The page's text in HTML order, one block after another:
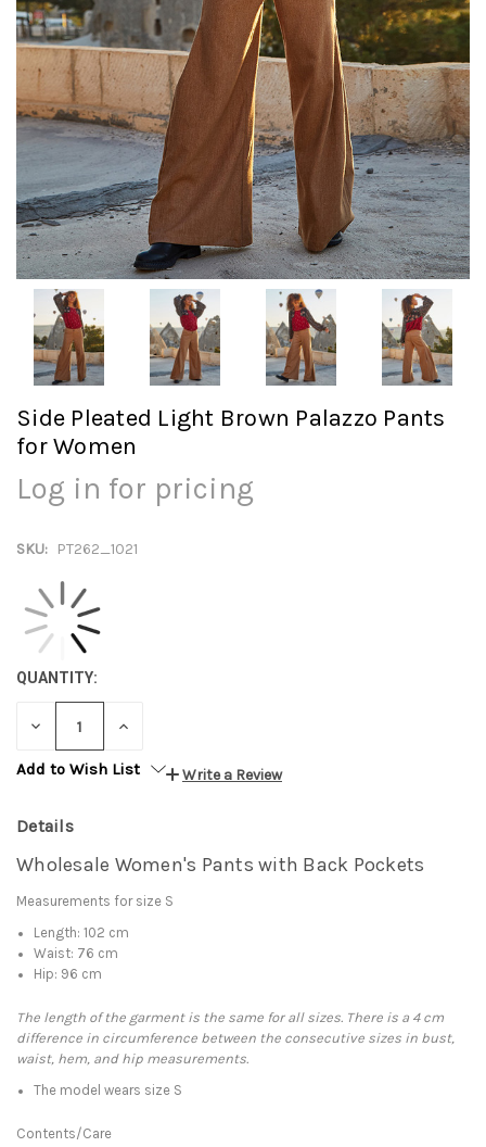
Side Pleated Light Brown Palazzo Pants
for Women
Log in for pricing
SKU: PT262_1021
QUANTITY:
DECREASE INCREASE
Add to Wish List
Write a Review
Details
Wholesale Women's Pants with Back Pockets
Measurements for size S
Length: 102 cm
Waist: 76 cm
Hip: 96 cm
The length of the garment is the same for all sizes. There is a 4 cm
difference in circumference between the consecutive sizes in bust,
waist, hem, and hip measurements.
The model wears size S
Contents/Care